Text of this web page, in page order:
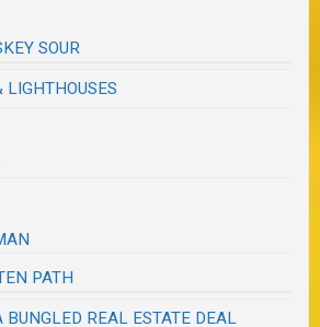
SOUR
LIGHTHOUSES
PATH
BUNGLED REAL ESTATE DEAL